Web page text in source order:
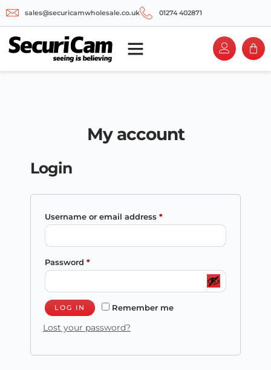
sales@securicamwholesale.co.uk 01274 402871
My account
Login
Username or email address *
Password *
Remember me
LOG IN
Lost your password?